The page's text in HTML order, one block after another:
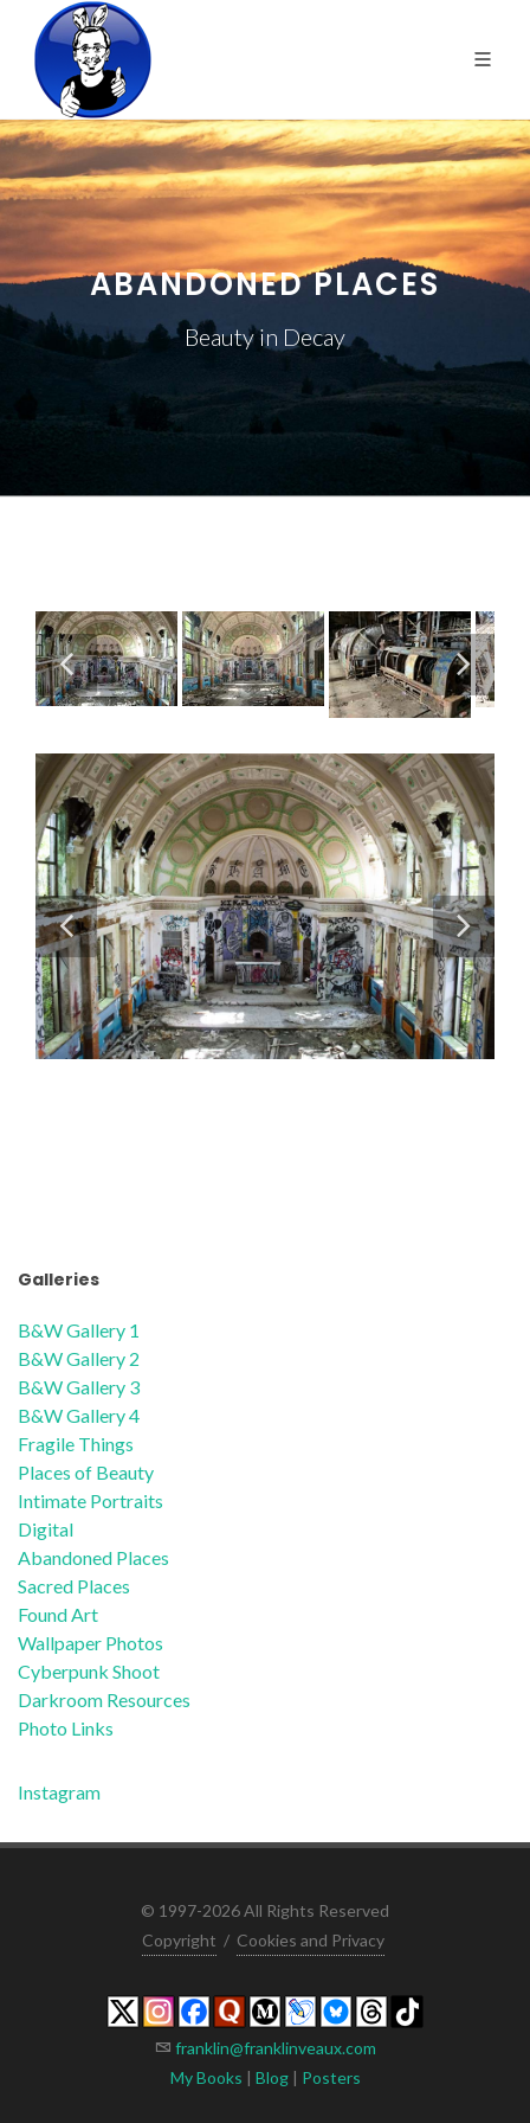
ABANDONED PLACES
Beauty in Decay
Galleries
B&W Gallery 1
B&W Gallery 2
B&W Gallery 3
B&W Gallery 4
Fragile Things
Places of Beauty
Intimate Portraits
Digital
Abandoned Places
Sacred Places
Found Art
Wallpaper Photos
Cyberpunk Shoot
Darkroom Resources
Photo Links
Instagram
© 1997-2026 All Rights Reserved
Copyright / Cookies and Privacy
franklin@franklinveaux.com
My Books | Blog| Posters